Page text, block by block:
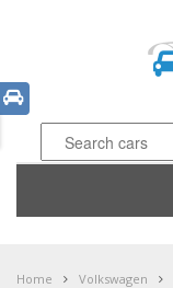
Home Volkswagen